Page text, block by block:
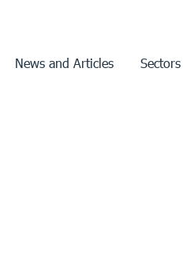
News and Articles Sectors